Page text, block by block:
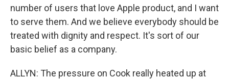
number of users that love Apple product, and I want
to serve them. And we believe everybody should be
treated with dignity and respect. It's sort of our
basic belief as a company.
ALLYN: The pressure on Cook really heated up at